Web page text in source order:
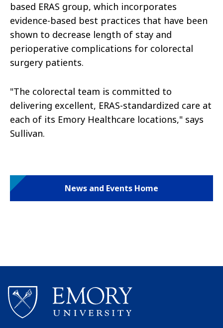
based ERAS group, which incorporates
evidence-based best practices that have been
shown to decrease length of stay and
perioperative complications for colorectal
surgery patients.
"The colorectal team is committed to
delivering excellent, ERAS-standardized care at
each of its Emory Healthcare locations," says
Sullivan.
News and Events Home